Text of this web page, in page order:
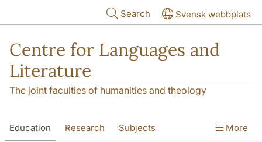
Search Svensk webbplats
Centre for Languages and
Literature
The joint faculties of humanities and theology
Education Research Subjects More